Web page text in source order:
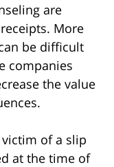
are
More
be difficult
companies
the value
of a slip
at the time of